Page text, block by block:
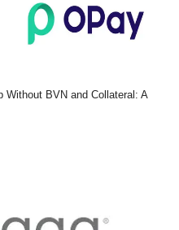
Without BVN and Collateral: A